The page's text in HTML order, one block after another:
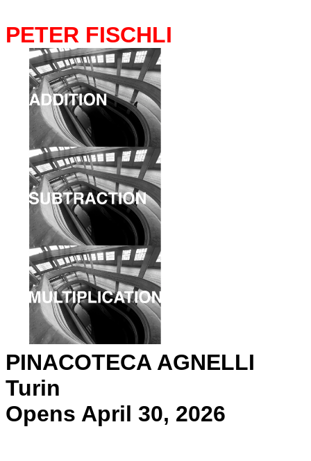
PETER FISCHLI
PINACOTECA AGNELLI
Turin
Opens April 30, 2026